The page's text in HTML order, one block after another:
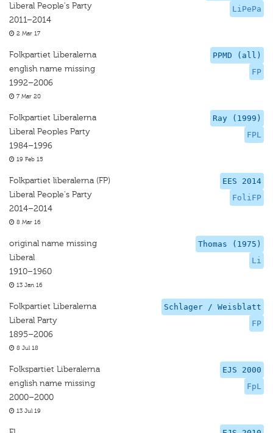
LiPePa
Liberal People's Party
2011–2014
2 Mar 17
PPMD (all)
FP
Folkpartiet Liberalerna
english name missing
1992–2006
7 Mar 20
Ray (1999)
FPL
Folkpartiet Liberalerna
Liberal Peoples Party
1984–1996
19 Feb 15
EES 2014
FoliFP
Folkpartiet liberalerna (FP)
Liberal People's Party
2014–2014
8 Mar 16
Thomas (1975)
Li
original name missing
Liberal
1910–1960
13 Jan 16
Schlager / Weisblatt
FP
Folkpartiet Liberalerna
Liberal Party
1895–2006
8 Jul 18
EJS 2000
FpL
Folkspartiet Liberalerna
english name missing
2000–2000
13 Jul 19